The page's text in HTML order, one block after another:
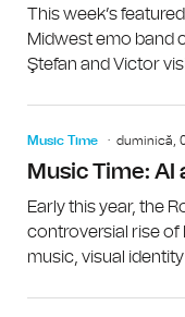
This week’s
Midwest emo band
Ştefan and Victor
Music Time duminică,
Music Time: AI
Early this year, the
controversial rise of
music, visual identity